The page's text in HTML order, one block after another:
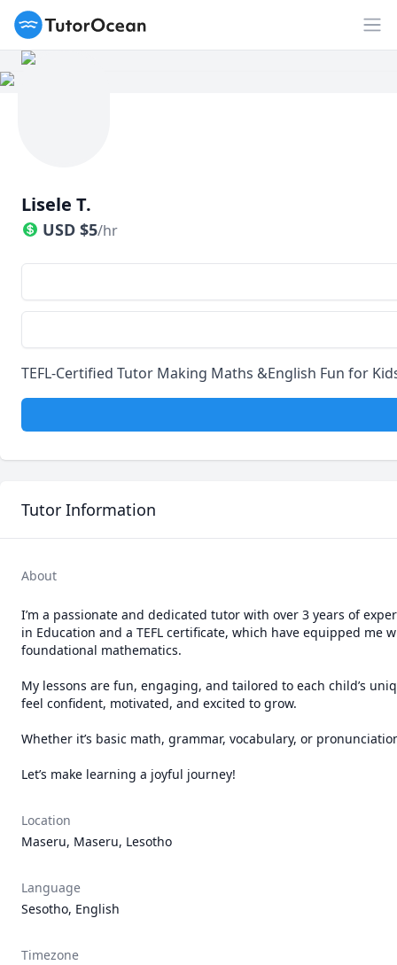
TutorOcean
Lisele T.
USD $5/hr
TEFL-Certified Tutor Making Maths &English Fun for
Tutor Information
About
I’m a passionate and dedicated tutor with over 3 years of
in Education and a TEFL certificate, which have equipped
foundational mathematics.
My lessons are fun, engaging, and tailored to each child’s
feel confident, motivated, and excited to grow.
Whether it’s basic math, grammar, vocabulary, or
Location
Maseru, Maseru, Lesotho
Language
Sesotho, English
Timezone